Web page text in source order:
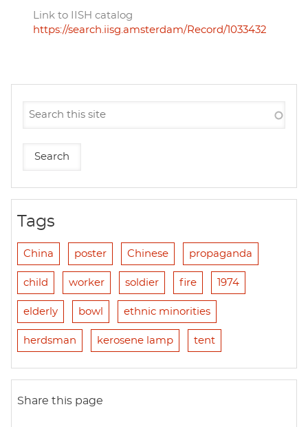
Link to IISH catalog
https://search.iisg.amsterdam/Record/1033432
Tags
China poster Chinese propaganda
child worker soldier fire 1974
elderly bowl ethnic minorities
herdsman kerosene lamp tent
Share this page